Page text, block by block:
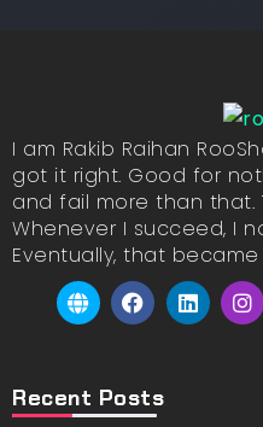
I am Rakib Raihan
got it right. Good for
and fail more than that.
Whenever I succeed, I
Eventually, that
Recent Posts